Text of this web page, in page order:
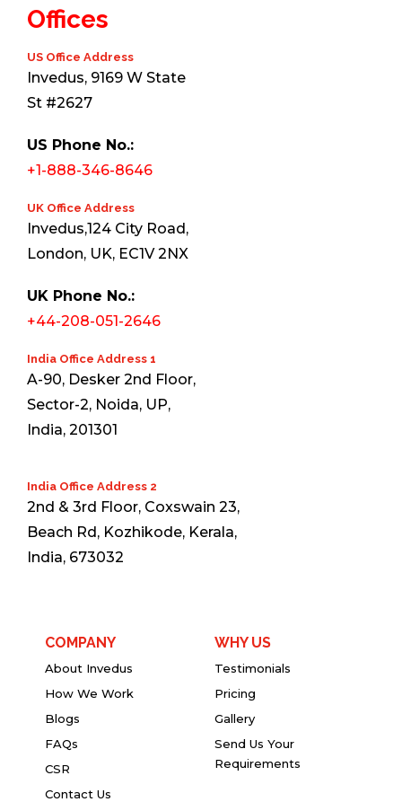
Offices
US Office Address
Invedus, 9169 W State
St #2627
US Phone No.:
+1-888-346-8646
UK Office Address
Invedus,124 City Road,
London, UK, EC1V 2NX
UK Phone No.:
+44-208-051-2646
India Office Address 1
A-90, Desker 2nd Floor,
Sector-2, Noida, UP,
India, 201301
India Office Address 2
2nd & 3rd Floor, Coxswain 23,
Beach Rd, Kozhikode, Kerala,
India, 673032
COMPANY
About Invedus
How We Work
Blogs
FAQs
CSR
Contact Us
WHY US
Testimonials
Pricing
Gallery
Send Us Your
Requirements